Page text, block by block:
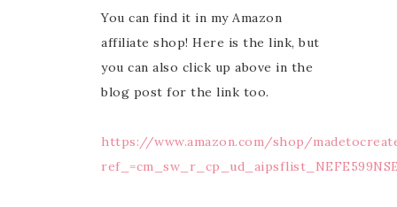
You can find it in my Amazon
affiliate shop! Here is the link, but
you can also click up above in the
blog post for the link too.
https://www.amazon.com/shop/